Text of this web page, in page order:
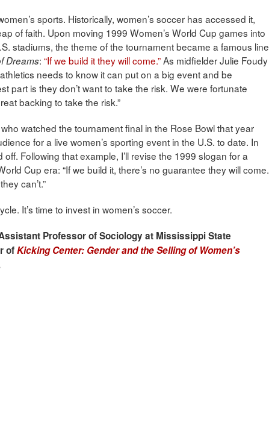
sports. Historically, women’s soccer has accessed it,
of faith. Upon moving 1999 Women’s World Cup games into
stadiums, the theme of the tournament became a famous line
Dreams: “If we build it they will come.”As midfielder Julie Foudy
athletics needs to know it can put on a big event and be
part is they don’t want to take the risk. We were fortunate
backing to take the risk.”
who watched the tournament final in the Rose Bowl that year
for a live women’s sporting event in the U.S. to date. In
Following that example, I’ll revise the 1999 slogan for a
Cup era: “If we build it, there’s no guarantee they will come.
can’t.”
It’s time to invest in women’s soccer.
Professor of Sociology at Mississippi State
ofKicking Center: Gender and the Selling of Women’s